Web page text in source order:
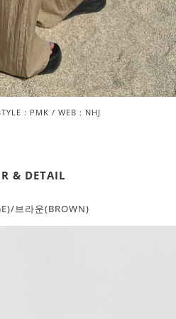
: PMK / WEB : NHJ
& DETAIL
브라운(BROWN)